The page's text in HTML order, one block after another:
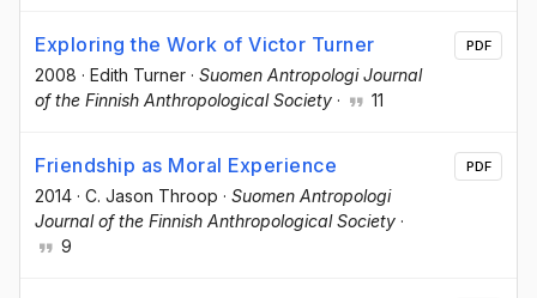
Exploring the Work of Victor Turner
2008 · Edith Turner · Suomen Antropologi Journal
of the Finnish Anthropological Society · 11
PDF
Friendship as Moral Experience
2014 · C. Jason Throop · Suomen Antropologi
Journal of the Finnish Anthropological Society ·
9
PDF